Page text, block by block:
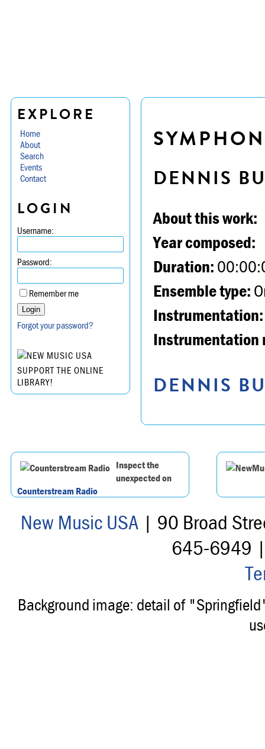
EXPLORE
Home
About
Search
Events
Contact
LOGIN
Username:
Password:
Remember me
Forgot your password?
SUPPORT THE ONLINE
LIBRARY!
DENNIS
About this work:
Year composed:
Duration:
Ensemble type:
Instrumentation:
Instrumentation
DENNIS
Inspect the
unexpected on
Counterstream Radio
New Music USA| 90 Broad
645-6949
Background image: detail of